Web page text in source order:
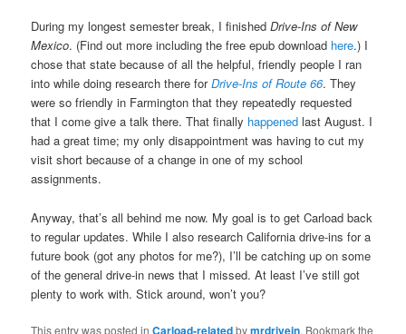
During my longest semester break, I finishedDrive-Ins of New
Mexico. (Find out more including the free epub download here.) I
chose that state because of all the helpful, friendly people I ran
into while doing research there forDrive-Ins of Route 66. They
were so friendly in Farmington that they repeatedly requested
that I come give a talk there. That finally happened last August. I
had a great time; my only disappointment was having to cut my
visit short because of a change in one of my school
assignments.
Anyway, that’s all behind me now. My goal is to get Carload back
to regular updates. While I also research California drive-ins for a
future book (got any photos for me?), I’ll be catching up on some
of the general drive-in news that I missed. At least I’ve still got
plenty to work with. Stick around, won’t you?
This entry was posted inCarload-relatedbymrdrivein. Bookmark the